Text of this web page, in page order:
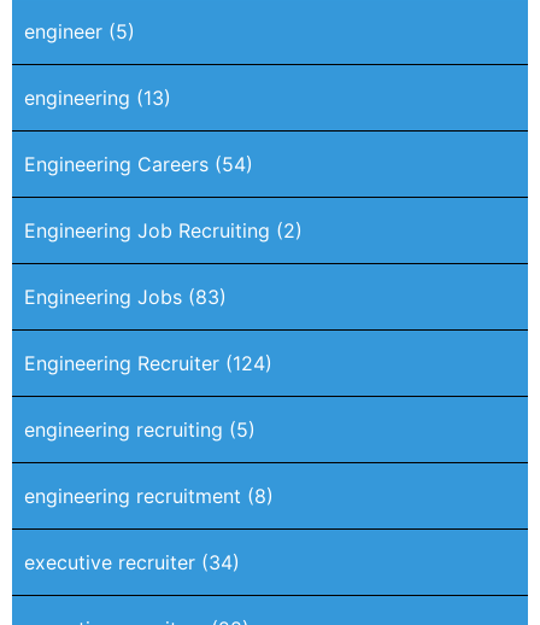
engineer (5)
engineering (13)
Engineering Careers (54)
Engineering Job Recruiting (2)
Engineering Jobs (83)
Engineering Recruiter (124)
engineering recruiting (5)
engineering recruitment (8)
executive recruiter (34)